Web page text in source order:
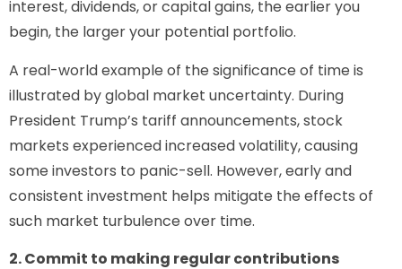
interest, dividends, or capital gains, the earlier you
begin, the larger your potential portfolio.
A real-world example of the significance of time is
illustrated by global market uncertainty. During
President Trump’s tariff announcements, stock
markets experienced increased volatility, causing
some investors to panic-sell. However, early and
consistent investment helps mitigate the effects of
such market turbulence over time.
2. Commit to making regular contributions